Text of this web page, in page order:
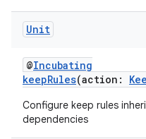
Unit
@Incubating
keepRules(action:
Configure keep rules
dependencies